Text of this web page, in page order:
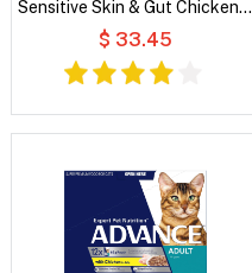
Sensitive Skin & Gut Chicken &
Vegetables in Broth Wet Dog
$ 33.45